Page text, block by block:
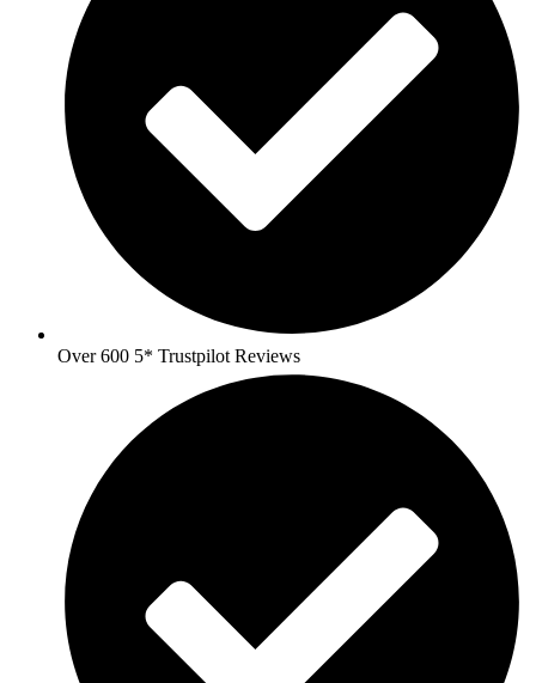
Over 600 5* Trustpilot Reviews